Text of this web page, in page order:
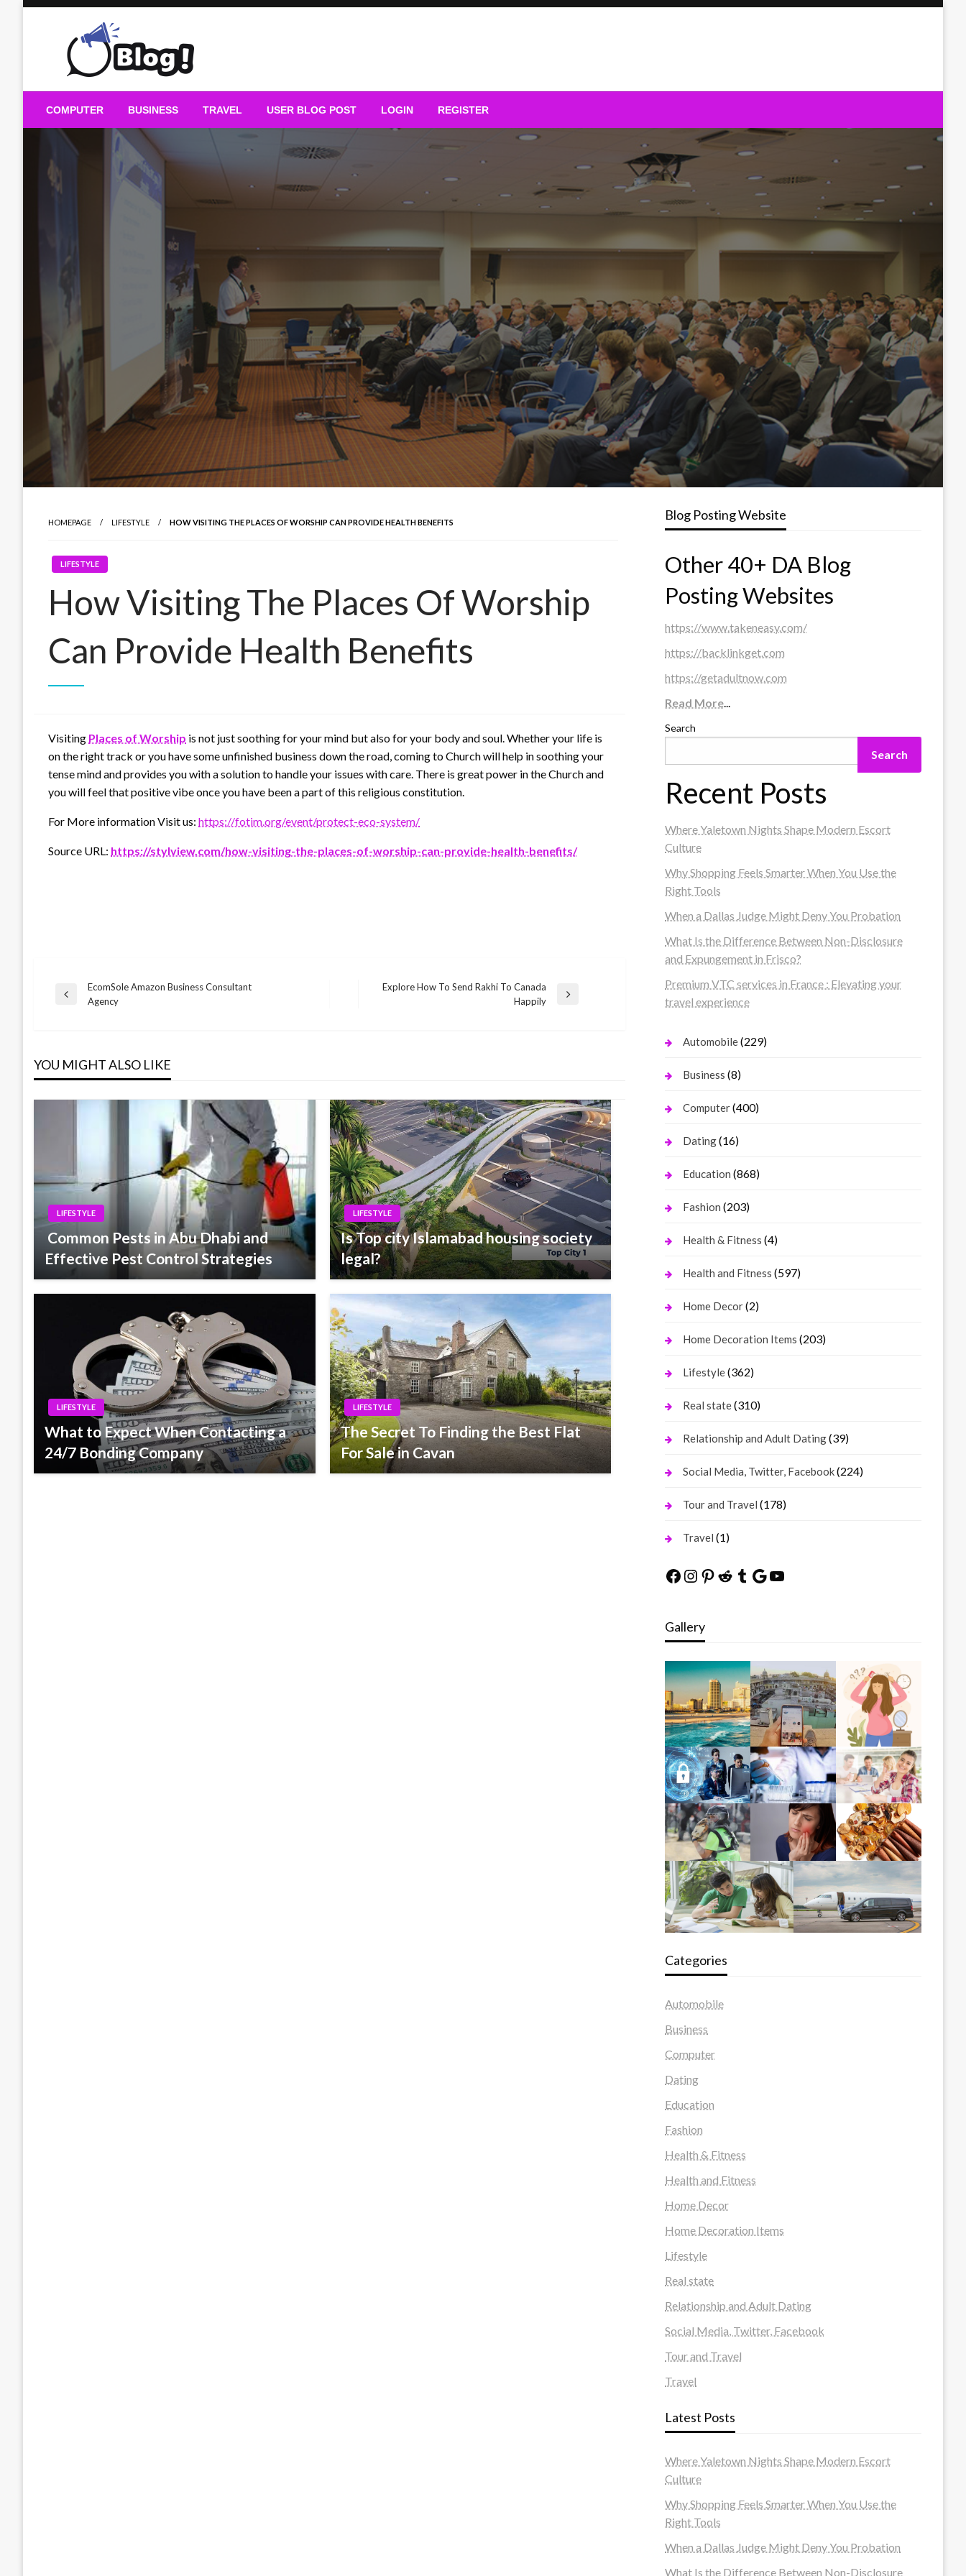
Guest Blogs Posting
COMPUTER BUSINESS TRAVEL USER BLOG POST LOGIN REGISTER
HOMEPAGE LIFESTYLE HOW VISITING THE PLACES OF WORSHIP CAN PROVIDE HEALTH BENEFITS
LIFESTYLE
How Visiting The Places Of Worship
Can Provide Health Benefits
Visiting Places of Worship is not just soothing for your mind but also for your body and soul. Whether your life is
on the right track or you have some unfinished business down the road, coming to Church will help in soothing your
tense mind and provides you with a solution to handle your issues with care. There is great power in the Church and
you will feel that positive vibe once you have been a part of this religious constitution.
For More information Visit us: https://fotim.org/event/protect-eco-system/
Source URL: https://stylview.com/how-visiting-the-places-of-worship-can-provide-health-benefits/
Post
Previous
EcomSole Amazon Business Consultant
Agency
Explore How To Send Rakhi To Canada
Happily
YOU MIGHT ALSO LIKE
LIFESTYLE
Common Pests in Abu Dhabi and
Effective Pest Control Strategies
LIFESTYLE
Is Top city Islamabad housing society
legal?
LIFESTYLE
What to Expect When Contacting a
24/7 Bonding Company
LIFESTYLE
The Secret To Finding the Best Flat
For Sale in Cavan
Blog Posting Website
Other 40+ DA Blog
Posting Websites
https://www.takeneasy.com/
https://backlinkget.com
https://getadultnow.com
Read More...
Search
Search
Recent Posts
Where Yaletown Nights Shape Modern Escort
Culture
Why Shopping Feels Smarter When You Use the
Right Tools
When a Dallas Judge Might Deny You Probation
What Is the Difference Between Non-Disclosure
and Expungement in Frisco?
Premium VTC services in France : Elevating your
travel experience
Automobile(229)
Business (8)
Computer(400)
Dating(16)
Education (868)
Fashion (203)
Health & Fitness (4)
Health and Fitness (597)
Home Decor(2)
Home Decoration Items (203)
Lifestyle(362)
Real state(310)
Relationship and Adult Dating(39)
Social Media, Twitter, Facebook(224)
Tour and Travel (178)
Travel (1)
Facebook
Instagram
Pinterest
Reddit
Tumblr
Google
YouTube
Gallery
Categories
Automobile
Business
Computer
Dating
Education
Fashion
Health & Fitness
Health and Fitness
Home Decor
Home Decoration Items
Lifestyle
Real state
Relationship and Adult Dating
Social Media, Twitter, Facebook
Tour and Travel
Travel
Latest Posts
Where Yaletown Nights Shape Modern Escort
Culture
Why Shopping Feels Smarter When You Use the
Right Tools
When a Dallas Judge Might Deny You Probation
What Is the Difference Between Non-Disclosure